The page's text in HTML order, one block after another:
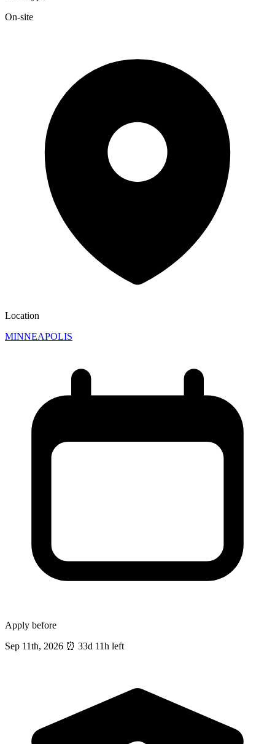
On-site
Location
MINNEAPOLIS
Apply before
Sep 11th, 2026 ⏰ 33d 11h left